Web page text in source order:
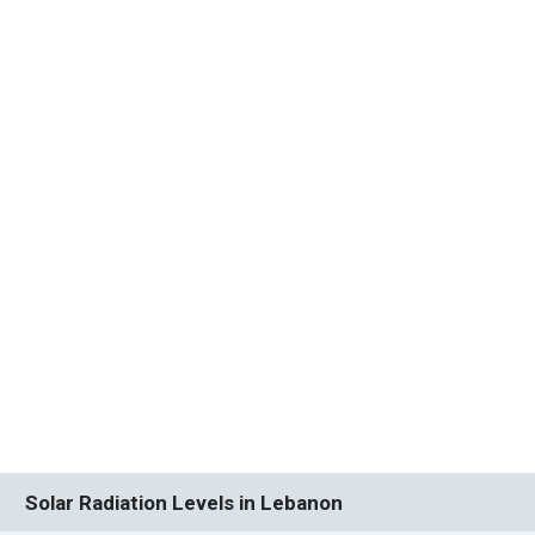
Solar Radiation Levels in Lebanon